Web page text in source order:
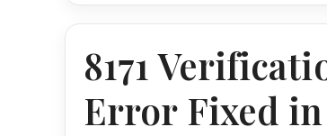
8171
Error Fixed in